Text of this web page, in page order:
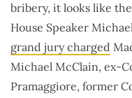
bribery, it looks like
House Speaker
grand jury charged
Michael McClain, ex-
Pramaggiore, former